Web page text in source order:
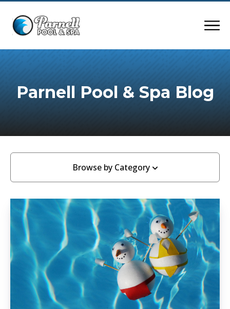
Parnell Pool & Spa Blog
Browse by Category